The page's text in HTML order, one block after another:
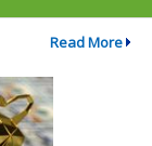
Read More